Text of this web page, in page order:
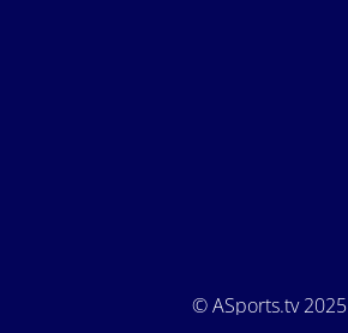
© ASports.tv 2025